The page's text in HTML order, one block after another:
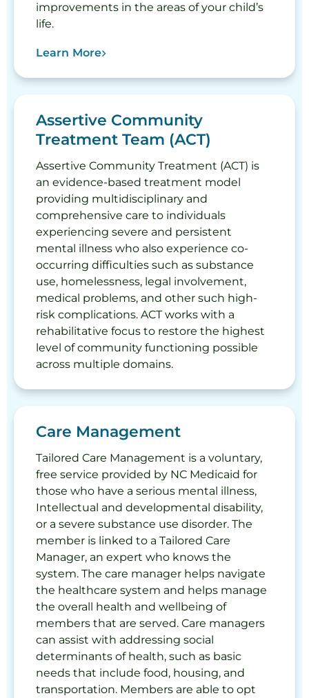
improvements in the areas of your child’s
life.
Learn More
Assertive Community
Treatment Team (ACT)
Assertive Community Treatment (ACT) is
an evidence-based treatment model
providing multidisciplinary and
comprehensive care to individuals
experiencing severe and persistent
mental illness who also experience co-
occurring difficulties such as substance
use, homelessness, legal involvement,
medical problems, and other such high-
risk complications. ACT works with a
rehabilitative focus to restore the highest
level of community functioning possible
across multiple domains.
Care Management
Tailored Care Management is a voluntary,
free service provided by NC Medicaid for
those who have a serious mental illness,
Intellectual and developmental disability,
or a severe substance use disorder. The
member is linked to a Tailored Care
Manager, an expert who knows the
system. The care manager helps navigate
the healthcare system and helps manage
the overall health and wellbeing of
members that are served. Care managers
can assist with addressing social
determinants of health, such as basic
needs that include food, housing, and
transportation. Members are able to opt